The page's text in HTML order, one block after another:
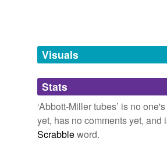
unavailable.
Adding tags is temporarily
we update our database.
Visuals
Stats
‘Abbott-Miller tubes’ is no
yet, has no comments yet, and
Scrabbleword.